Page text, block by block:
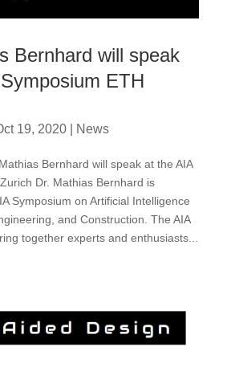
Bernhard will speak
ETH
19, 2020| News
Bernhard will speak at the AIA
Dr. Mathias Bernhard is
Symposium on Artificial Intelligence
and Construction. The AIA
together experts and enthusiasts...